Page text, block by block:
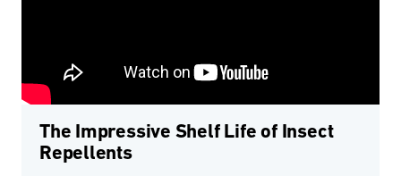
The Impressive Shelf Life of Insect
Repellents